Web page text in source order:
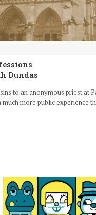
Dundas
to an anonymous priest at
much more public experience